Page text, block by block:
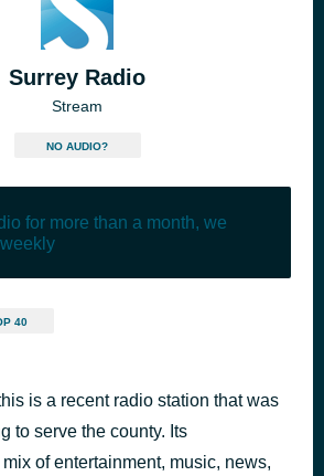
Surrey Radio
Stream
NO AUDIO?
for more than a month, we
40
is a recent radio station that was
to serve the county. Its
of entertainment, music, news,